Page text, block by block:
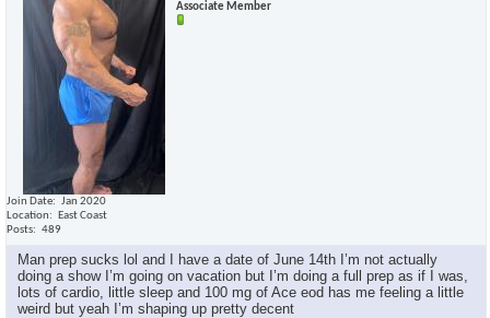
Associate Member
Join Date
Jan 2020
Location
East Coast
Posts
489
Man prep sucks lol and I have a date of June 14th I’m not actually
doing a show I’m going on vacation but I’m doing a full prep as if I was,
lots of cardio, little sleep and 100 mg of Ace eod has me feeling a little
weird but yeah I’m shaping up pretty decent